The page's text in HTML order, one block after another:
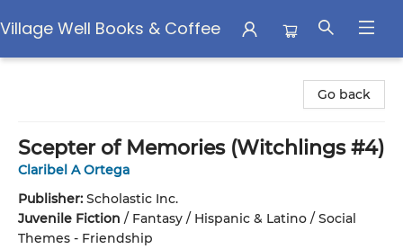
Village Well Books & Coffee
Go back
Scepter of Memories (Witchlings #4)
Claribel A Ortega
Publisher: Scholastic Inc.
Juvenile Fiction / Fantasy / Hispanic & Latino / Social
Themes - Friendship